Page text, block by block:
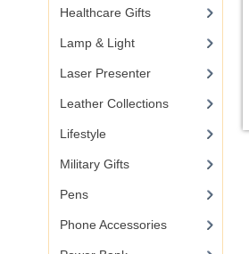
Healthcare Gifts
Lamp & Light
Laser Presenter
Leather Collections
Lifestyle
Military Gifts
Pens
Phone Accessories